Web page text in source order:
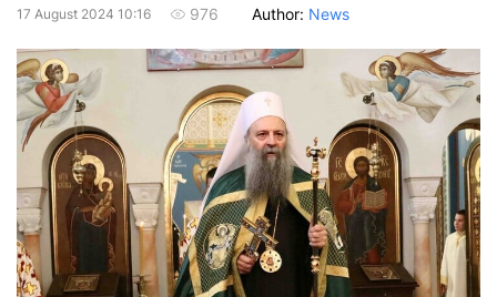
17 August 2024 10:16 976 Author: News